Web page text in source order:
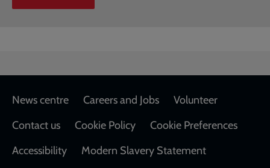
Footer
News centre Careers and Jobs
Volunteer
Contact us
Cookie Policy
Cookie Preferences
Accessibility
Modern Slavery Statement